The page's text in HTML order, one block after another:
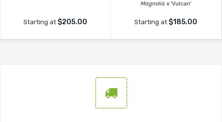
Starting at $205.00
Magnolia x 'Vulcan'
Starting at $185.00